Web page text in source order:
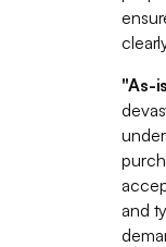
"As-
and